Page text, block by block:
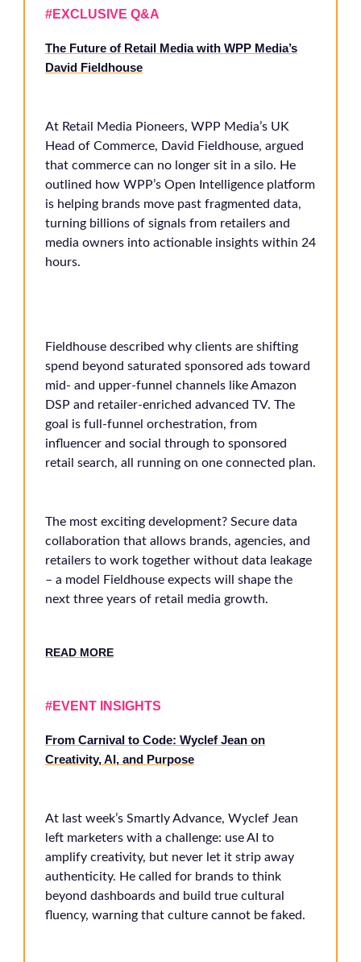
#EXCLUSIVE Q&A
The Future of Retail Media with WPP Media’s
David Fieldhouse
At Retail Media Pioneers, WPP Media’s UK
Head of Commerce, David Fieldhouse, argued
that commerce can no longer sit in a silo. He
outlined how WPP’s Open Intelligence platform
is helping brands move past fragmented data,
turning billions of signals from retailers and
media owners into actionable insights within 24
hours.
Fieldhouse described why clients are shifting
spend beyond saturated sponsored ads toward
mid- and upper-funnel channels like Amazon
DSP and retailer-enriched advanced TV. The
goal is full-funnel orchestration, from
influencer and social through to sponsored
retail search, all running on one connected plan.
The most exciting development? Secure data
collaboration that allows brands, agencies, and
retailers to work together without data leakage
– a model Fieldhouse expects will shape the
next three years of retail media growth.
READ MORE
#EVENT INSIGHTS
From Carnival to Code: Wyclef Jean on
Creativity, AI, and Purpose
At last week’s Smartly Advance, Wyclef Jean
left marketers with a challenge: use AI to
amplify creativity, but never let it strip away
authenticity. He called for brands to think
beyond dashboards and build true cultural
fluency, warning that culture cannot be faked.